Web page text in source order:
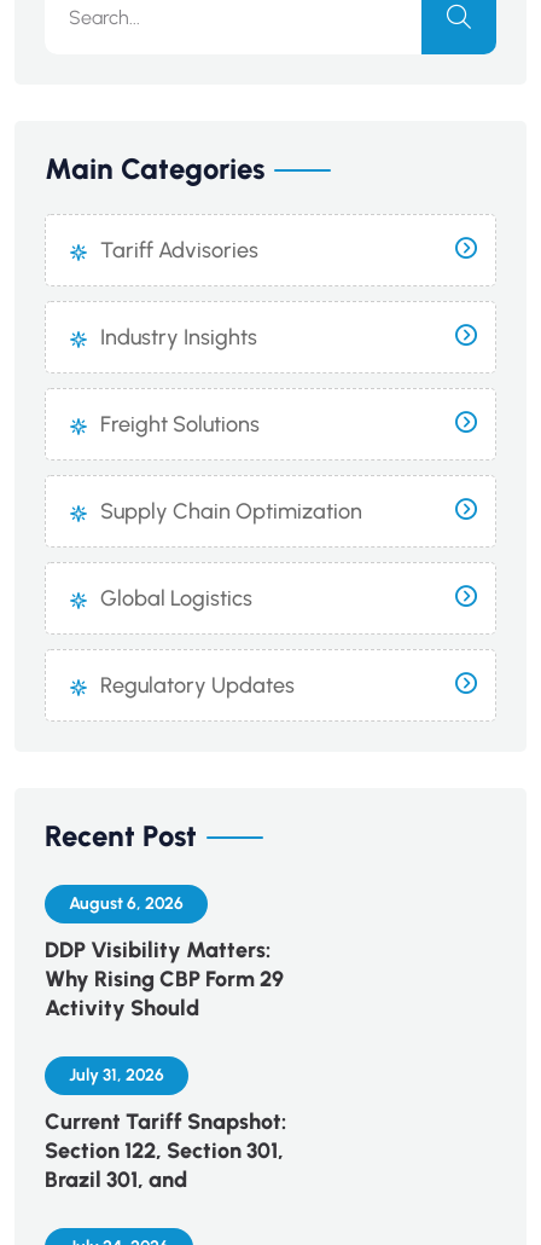
Main Categories
Tariff Advisories
Industry Insights
Freight Solutions
Supply Chain Optimization
Global Logistics
Regulatory Updates
Recent Post
August 6, 2026
DDP Visibility Matters:
Why Rising CBP Form 29
Activity Should
July 31, 2026
Current Tariff Snapshot:
Section 122, Section 301,
Brazil 301, and